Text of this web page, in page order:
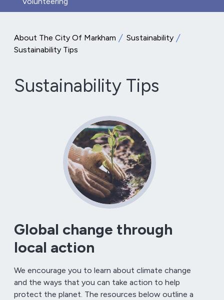
About The City Of Markham
Sustainability
Sustainability Tips
Sustainability Tips
Global change through
local action
We encourage you to learn about climate change
and the ways that you can take action to help
protect the planet. The resources below outline a